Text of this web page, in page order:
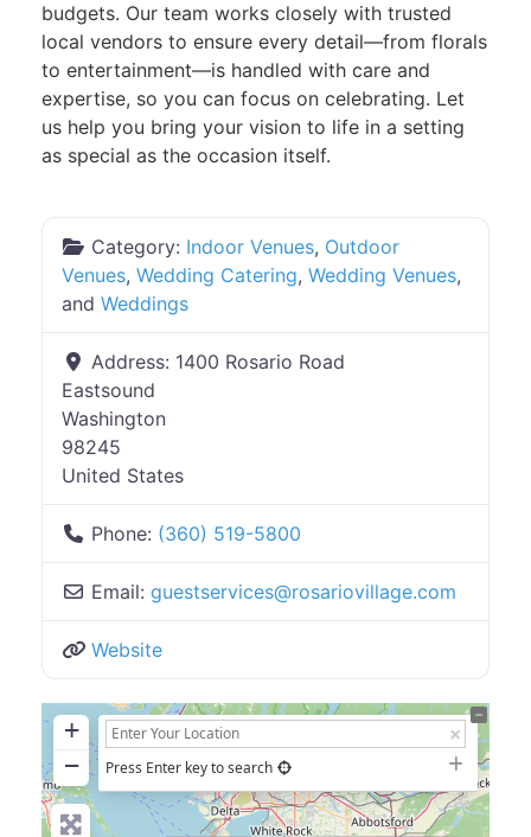
budgets. Our team works closely with trusted
local vendors to ensure every detail—from florals
to entertainment—is handled with care and
expertise, so you can focus on celebrating. Let
us help you bring your vision to life in a setting
as special as the occasion itself.
Category: Indoor Venues, Outdoor
Venues, Wedding Catering, Wedding Venues,
and Weddings
Address: 1400 Rosario Road
Eastsound
Washington
98245
United States
Phone: (360) 519-5800
Email: guestservices@rosariovillage.com
Website
+
−
Press Enter key to search